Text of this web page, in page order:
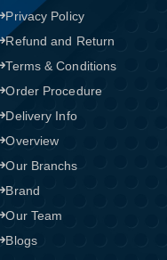
Privacy Policy
Refund and Return
Terms & Conditions
Order Procedure
Delivery Info
Overview
Our Branchs
Brand
Our Team
Blogs